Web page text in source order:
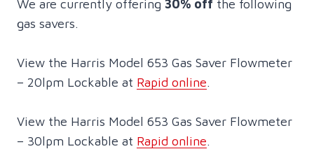
We are currently offering 30% off the following
gas savers.
View the Harris Model 653 Gas Saver Flowmeter
– 20lpm Lockable at Rapid online.
View the Harris Model 653 Gas Saver Flowmeter
– 30lpm Lockable at Rapid online.